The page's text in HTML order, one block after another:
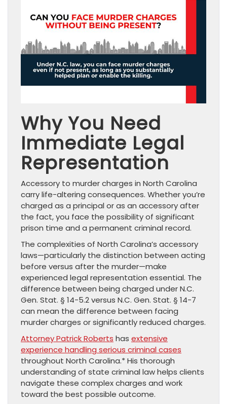
Why You Need
Immediate Legal
Representation
Accessory to murder charges in North Carolina
carry life-altering consequences. Whether you’re
charged as a principal or as an accessory after
the fact, you face the possibility of significant
prison time and a permanent criminal record.
The complexities of North Carolina’s accessory
laws—particularly the distinction between acting
before versus after the murder—make
experienced legal representation essential. The
difference between being charged under N.C.
Gen. Stat. § 14-5.2 versus N.C. Gen. Stat. § 14-7
can mean the difference between facing
murder charges or significantly reduced charges.
Attorney Patrick Roberts has extensive
experience handling serious criminal cases
throughout North Carolina.* His thorough
understanding of state criminal law helps clients
navigate these complex charges and work
toward the best possible outcome.